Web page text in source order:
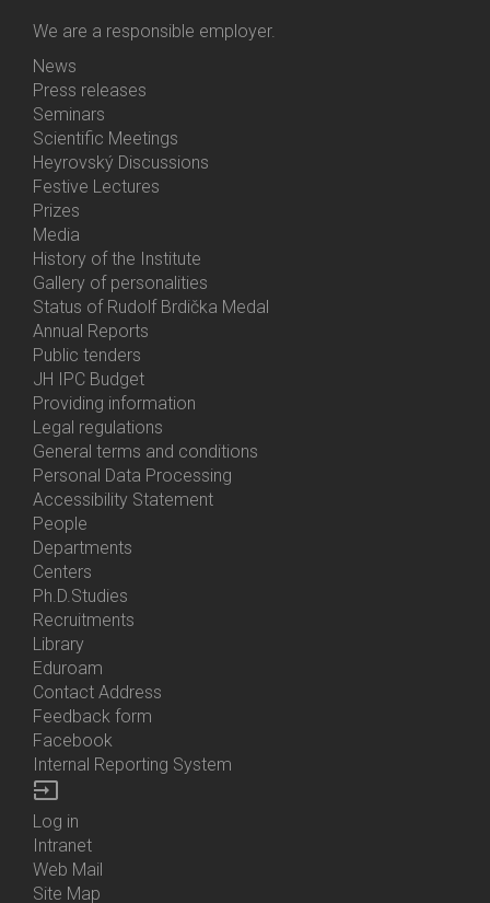
We are a responsible employer.
Bottom
Menu
Activities
News
Press releases
Seminars
Scientific Meetings
Heyrovský Discussions
Festive Lectures
Prizes
Media
History of the Institute
Gallery of personalities
Status of Rudolf Brdička Medal
Bottom
Menu
About
Us
Annual Reports
Public tenders
JH IPC Budget
Providing information
Legal regulations
General terms and conditions
Personal Data Processing
Accessibility Statement
Bottom
Menu
Contacts
People
Departments
Centers
Ph.D.Studies
Recruitments
Library
Eduroam
Contact Address
Feedback form
Facebook
Internal Reporting System
input
Bottom
Menu
Login
Log in
Intranet
Web Mail
Site Map